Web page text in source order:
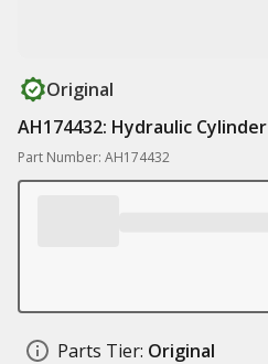
Original
AH174432: Hydraulic Cylinder
Part Number: AH174432
Parts Tier: Original